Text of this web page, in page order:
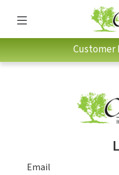
Customer
Email